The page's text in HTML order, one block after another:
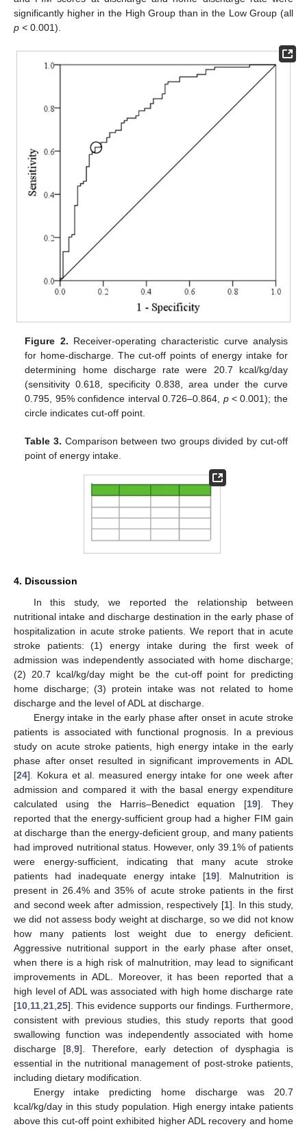
significantly higher in the High Group than in the Low Group (all
p < 0.001).
Figure 2. Receiver-operating characteristic curve analysis
for home-discharge. The cut-off points of energy intake for
determining home discharge rate were 20.7 kcal/kg/day
(sensitivity 0.618, specificity 0.838, area under the curve
0.795, 95% confidence interval 0.726–0.864, p< 0.001); the
circle indicates cut-off point.
Table 3. Comparison between two groups divided by cut-off
point of energy intake.
4. Discussion
In this study, we reported the relationship between
nutritional intake and discharge destination in the early phase of
hospitalization in acute stroke patients. We report that in acute
stroke patients: (1) energy intake during the first week of
admission was independently associated with home discharge;
(2) 20.7 kcal/kg/day might be the cut-off point for predicting
home discharge; (3) protein intake was not related to home
discharge and the level of ADL at discharge.
Energy intake in the early phase after onset in acute stroke
patients is associated with functional prognosis. In a previous
study on acute stroke patients, high energy intake in the early
phase after onset resulted in significant improvements in ADL
[24]. Kokura et al. measured energy intake for one week after
admission and compared it with the basal energy expenditure
calculated using the Harris–Benedict equation [19]. They
reported that the energy-sufficient group had a higher FIM gain
at discharge than the energy-deficient group, and many patients
had improved nutritional status. However, only 39.1% of patients
were energy-sufficient, indicating that many acute stroke
patients had inadequate energy intake [19]. Malnutrition is
present in 26.4% and 35% of acute stroke patients in the first
and second week after admission, respectively [1]. In this study,
we did not assess body weight at discharge, so we did not know
how many patients lost weight due to energy deficient.
Aggressive nutritional support in the early phase after onset,
when there is a high risk of malnutrition, may lead to significant
improvements in ADL. Moreover, it has been reported that a
high level of ADL was associated with high home discharge rate
[10 11 21 25]. This evidence supports our findings. Furthermore,
consistent with previous studies, this study reports that good
swallowing function was independently associated with home
discharge [8 ,9]. Therefore, early detection of dysphagia is
essential in the nutritional management of post-stroke patients,
including dietary modification.
Energy intake predicting home discharge was 20.7
kcal/kg/day in this study population. High energy intake patients
above this cut-off point exhibited higher ADL recovery and home